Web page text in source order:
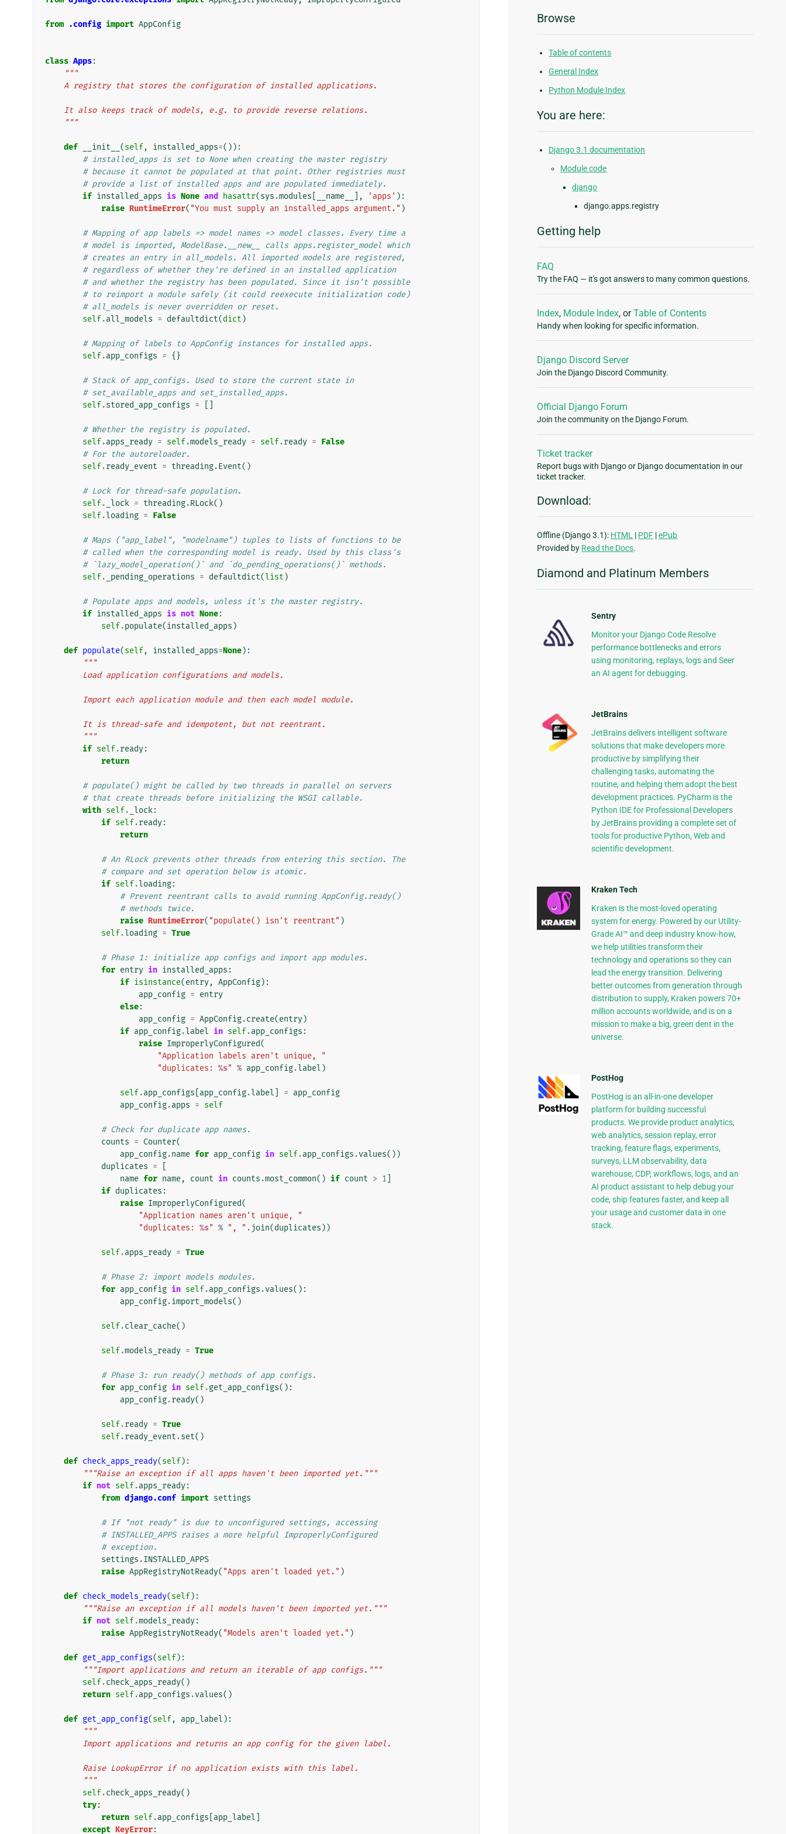
from .config import AppConfig
class Apps:
"""
    A registry that stores the configuration of installed applications.
    It also keeps track of models, e.g. to provide reverse relations.
    """
def __init__ (self, installed_apps=()):
# installed_apps is set to None when creating the master registry
# because it cannot be populated at that point. Other registries must
# provide a list of installed apps and are populated immediately.
if installed_apps is None and hasattr(sys .modules __name__ ], 'apps' ):
raise RuntimeError( "You must supply an installed_apps argument." )
# Mapping of app labels => model names => model classes. Every time a
# model is imported, ModelBase.__new__ calls apps.register_model which
# creates an entry in all_models. All imported models are registered,
# regardless of whether they're defined in an installed application
# and whether the registry has been populated. Since it isn't possible
# to reimport a module safely (it could reexecute initialization code)
# all_models is never overridden or reset.
self.all_models = defaultdict(dict )
# Mapping of labels to AppConfig instances for installed apps.
self.app_configs = {}
# Stack of app_configs. Used to store the current state in
# set_available_apps and set_installed_apps.
self.stored_app_configs =
# Whether the registry is populated.
self.apps_ready = self.models_ready = self.ready = False
# For the autoreloader.
self.ready_event = threading.Event()
# Lock for thread-safe population.
self. _lock = threading.RLock()
self.loading = False
# Maps ("app_label", "modelname") tuples to lists of functions to be
# called when the corresponding model is ready. Used by this class's
# `lazy_model_operation()` and `do_pending_operations()` methods.
self. _pending_operations = defaultdict(list )
# Populate apps and models, unless it's the master registry.
if installed_apps is not None:
self.populate(installed_apps )
def populate(self, installed_apps=None):
"""
        Load application configurations and models.
        Import each application module and then each model module.
        It is thread-safe and idempotent, but not reentrant.
        """
if self.ready:
return
# populate() might be called by two threads in parallel on servers
# that create threads before initializing the WSGI callable.
with self. _lock:
if self.ready:
return
# An RLock prevents other threads from entering this section. The
# compare and set operation below is atomic.
if self.loading:
# Prevent reentrant calls to avoid running AppConfig.ready()
# methods twice.
raise RuntimeError( "populate() isn't reentrant" )
self.loading = True
# Phase 1: initialize app configs and import app modules.
for entry in installed_apps :
if isinstance(entry, AppConfig):
app_config = entry
else:
app_config = AppConfig.create(entry)
if app_config.label in self.app_configs :
raise ImproperlyConfigured(
"Application labels aren't unique, "
"duplicates: %s" % app_config.label )
self.app_configs app_config.label = app_config
app_config.apps = self
# Check for duplicate app names.
counts = Counter(
app_config.name for app_config in self.app_configs .values())
duplicates =
name for name, count in counts .most_common() if count > 1
if duplicates :
raise ImproperlyConfigured(
"Application names aren't unique, "
"duplicates: %s" % ", " . join(duplicates ))
self.apps_ready = True
# Phase 2: import models modules.
for app_config in self.app_configs .values():
app_config.import_models()
self.clear_cache()
self.models_ready = True
# Phase 3: run ready() methods of app configs.
for app_config in self.get_app_configs():
app_config.ready()
self.ready = True
self.ready_event .set()
def check_apps_ready(self):
"""Raise an exception if all apps haven't been imported yet."""
if not self.apps_ready:
from django.conf import settings
# If "not ready" is due to unconfigured settings, accessing
# INSTALLED_APPS raises a more helpful ImproperlyConfigured
# exception.
settings .INSTALLED_APPS
raise AppRegistryNotReady( "Apps aren't loaded yet." )
def check_models_ready(self):
"""Raise an exception if all models haven't been imported yet."""
if not self.models_ready:
raise AppRegistryNotReady( "Models aren't loaded yet." )
def get_app_configs(self):
"""Import applications and return an iterable of app configs."""
self.check_apps_ready()
return self.app_configs .values()
def get_app_config(self, app_label ):
"""
        Import applications and returns an app config for the given label.
        Raise LookupError if no application exists with this label.
        """
self.check_apps_ready()
try:
return self.app_configs app_label
except KeyError:
Browse
Table of contents
General Index
Python Module Index
You are here:
Django 3.1 documentation
Module code
django
django.apps.registry
Getting help
FAQ
Try the FAQ — it's got answers to many common questions.
Index, Module Index, orTable of Contents
Handy when looking for specific information.
Django Discord Server
Join the Django Discord Community.
Official Django Forum
Join the community on the Django Forum.
Ticket tracker
Report bugs with Django or Django documentation in our
ticket tracker.
Download:
Offline (Django 3.1): HTML | PDF |ePub
Provided by Read the Docs.
Diamond and Platinum Members
Sentry
Monitor your Django Code Resolve
performance bottlenecks and errors
using monitoring, replays, logs and Seer
an AI agent for debugging.
JetBrains
JetBrains delivers intelligent software
solutions that make developers more
productive by simplifying their
challenging tasks, automating the
routine, and helping them adopt the best
development practices. PyCharm is the
Python IDE for Professional Developers
by JetBrains providing a complete set of
tools for productive Python, Web and
scientific development.
Kraken Tech
Kraken is the most-loved operating
system for energy. Powered by our Utility-
Grade AI™ and deep industry know-how,
we help utilities transform their
technology and operations so they can
lead the energy transition. Delivering
better outcomes from generation through
distribution to supply, Kraken powers 70+
million accounts worldwide, and is on a
mission to make a big, green dent in the
universe.
PostHog
PostHog is an all-in-one developer
platform for building successful
products. We provide product analytics,
web analytics, session replay, error
tracking, feature flags, experiments,
surveys, LLM observability, data
warehouse, CDP, workflows, logs, and an
AI product assistant to help debug your
code, ship features faster, and keep all
your usage and customer data in one
stack.